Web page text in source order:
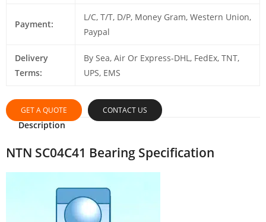
Payment:
L/C, T/T, D/P, Money Gram, Western Union,
Paypal
Delivery
Terms:
By Sea, Air Or Express-DHL, FedEx, TNT,
UPS, EMS
GET A QUOTE CONTACT US
Description
NTN SC04C41 Bearing Specification